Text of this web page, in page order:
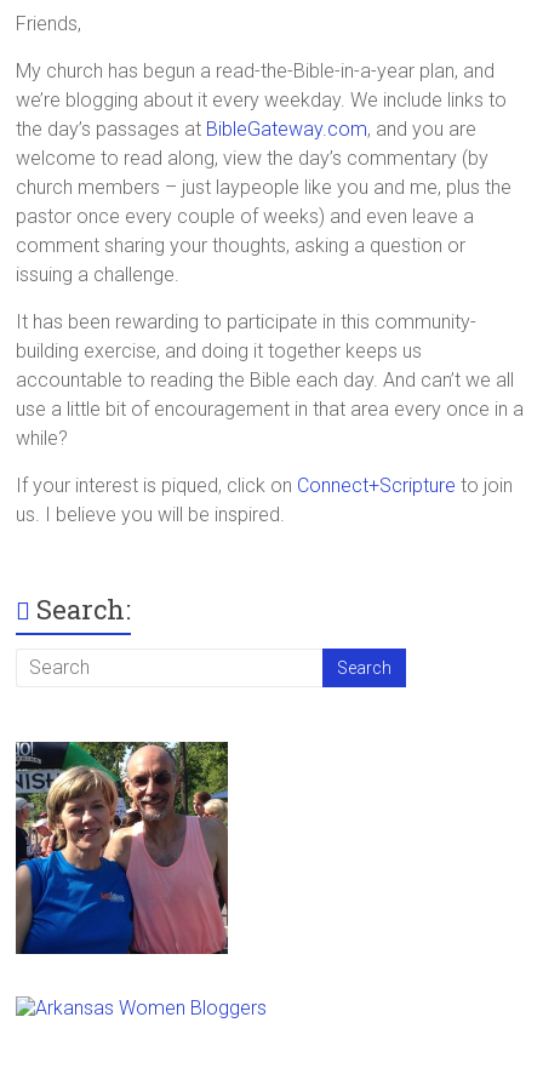
Friends,
My church has begun a read-the-Bible-in-a-year plan, and
we’re blogging about it every weekday. We include links to
the day’s passages at BibleGateway.com, and you are
welcome to read along, view the day’s commentary (by
church members – just laypeople like you and me, plus the
pastor once every couple of weeks) and even leave a
comment sharing your thoughts, asking a question or
issuing a challenge.
It has been rewarding to participate in this community-
building exercise, and doing it together keeps us
accountable to reading the Bible each day. And can’t we all
use a little bit of encouragement in that area every once in a
while?
If your interest is piqued, click on Connect+Scripture to join
us. I believe you will be inspired.
Search: